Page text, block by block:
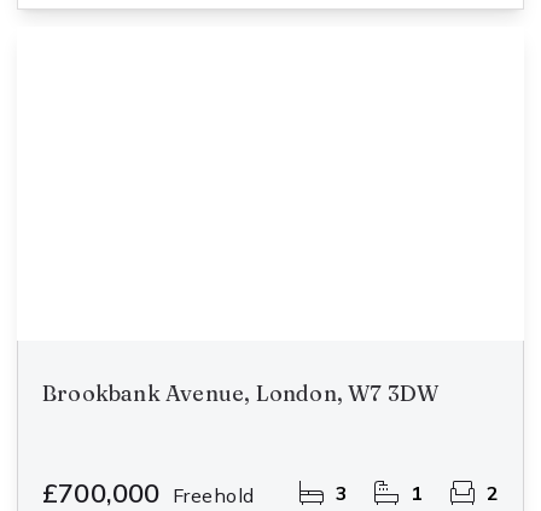
Brookbank Avenue, London, W7 3DW
£700,000 Freehold 3 1 2